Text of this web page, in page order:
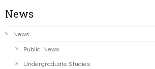
News
News
Public News
Undergraduate Studies